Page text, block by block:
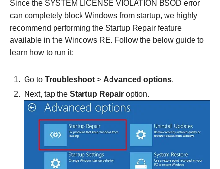
Since the SYSTEM LICENSE VIOLATION BSOD error
can completely block Windows from startup, we highly
recommend performing the Startup Repair feature
available in the Windows RE. Follow the below guide to
learn how to run it:
Go to Troubleshoot > Advanced options.
Next, tap the Startup Repair option.